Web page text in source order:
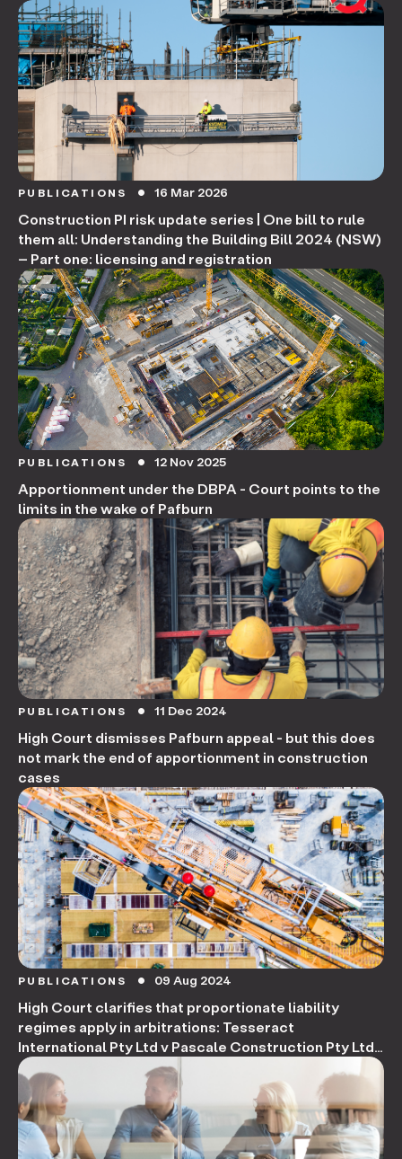
PUBLICATIONS circle 16 Mar 2026
Construction PI risk update series | One bill to rule
them all: Understanding the Building Bill 2024 (NSW)
– Part one: licensing and registration
PUBLICATIONS circle 12 Nov 2025
Apportionment under the DBPA - Court points to the
limits in the wake of Pafburn
PUBLICATIONS circle 11 Dec 2024
High Court dismisses Pafburn appeal - but this does
not mark the end of apportionment in construction
cases
PUBLICATIONS circle 09 Aug 2024
High Court clarifies that proportionate liability
regimes apply in arbitrations: Tesseract
International Pty Ltd v Pascale Construction Pty Ltd
[2024]